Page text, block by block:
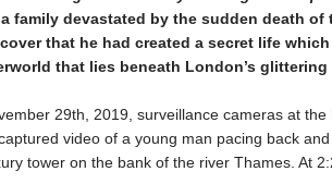
family devastated by the sudden death of
that he had created a secret life
that lies beneath London’s glittering
29th, 2019, surveillance cameras at
video of a young man pacing back
tower on the bank of the river Thames. At